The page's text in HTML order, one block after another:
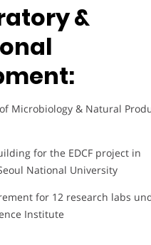
&
Microbiology & Natural
for the EDCF project in
National University
for 12 research labs
Institute